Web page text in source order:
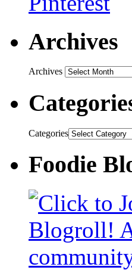
Archives
Archives
Categories
Foodie